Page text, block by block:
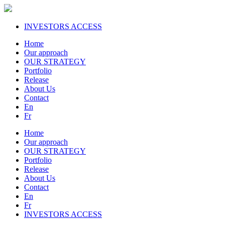
INVESTORS ACCESS
Home
Our approach
OUR STRATEGY
Portfolio
Release
About Us
Contact
En
Fr
Home
Our approach
OUR STRATEGY
Portfolio
Release
About Us
Contact
En
Fr
INVESTORS ACCESS